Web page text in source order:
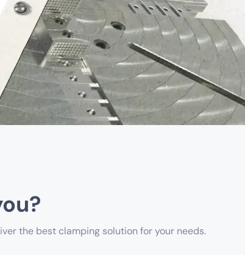
the best clamping solution for your needs.